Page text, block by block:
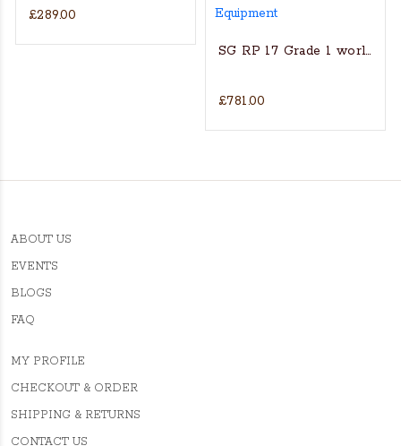
WILLOW CRICKET BAT
Actual Players bat
£289.00
SG RP 17 Grade 1 world’s
£781.00
ABOUT US
EVENTS
BLOGS
FAQ
MY PROFILE
CHECKOUT & ORDER
SHIPPING & RETURNS
CONTACT US